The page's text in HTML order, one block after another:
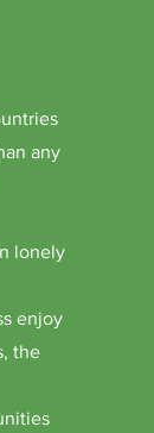
any
lonely
enjoy
the